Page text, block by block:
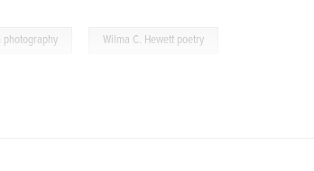
photography Wilma C. Hewett poetry